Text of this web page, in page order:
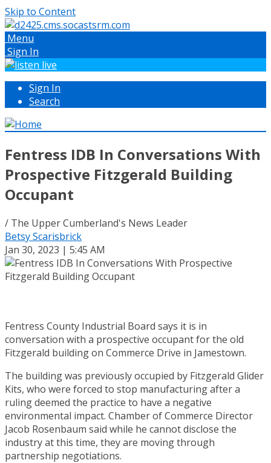
Skip to Content
Menu
Sign In
Sign In
Search
Fentress IDB In Conversations With
Prospective Fitzgerald Building
Occupant
/ The Upper Cumberland's News Leader
Betsy Scarisbrick
Jan 30, 2023 | 5:45 AM
Fentress County Industrial Board says it is in
conversation with a prospective occupant for the old
Fitzgerald building on Commerce Drive in Jamestown.
The building was previously occupied by Fitzgerald Glider
Kits, who were forced to stop manufacturing after a
ruling deemed the practice to have a negative
environmental impact. Chamber of Commerce Director
Jacob Rosenbaum said while he cannot disclose the
industry at this time, they are moving through
partnership negotiations.